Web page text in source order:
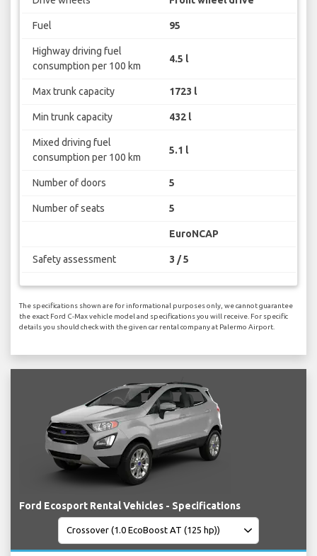
Fuel 95
Highway driving fuel
consumption per 100 km
4.5 l
Max trunk capacity 1723 l
Min trunk capacity 432 l
Mixed driving fuel
consumption per 100 km
5.1 l
Number of doors 5
Number of seats 5
EuroNCAP
Safety assessment 3 / 5
The specifications shown are for informational purposes only, we cannot guarantee
the exact Ford C-Max vehicle model and specifications you will receive. For specific
details you should check with the given car rental company at Palermo Airport.
Ford Ecosport Rental Vehicles - Specifications